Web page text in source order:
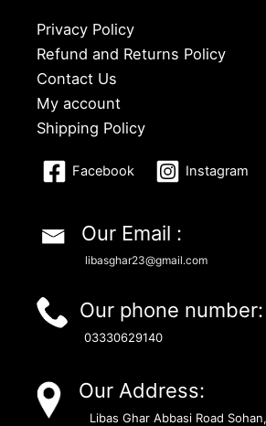
Privacy Policy
Refund and Returns Policy
Contact Us
My account
Shipping Policy
Facebook Instagram
Our Email :
libasghar23@gmail.com
Our phone number:
03330629140
Our Address:
Libas Ghar Abbasi Road